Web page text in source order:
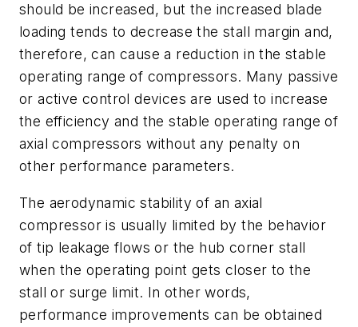
should be increased, but the increased blade
loading tends to decrease the stall margin and,
therefore, can cause a reduction in the stable
operating range of compressors. Many passive
or active control devices are used to increase
the efficiency and the stable operating range of
axial compressors without any penalty on
other performance parameters.
The aerodynamic stability of an axial
compressor is usually limited by the behavior
of tip leakage flows or the hub corner stall
when the operating point gets closer to the
stall or surge limit. In other words,
performance improvements can be obtained